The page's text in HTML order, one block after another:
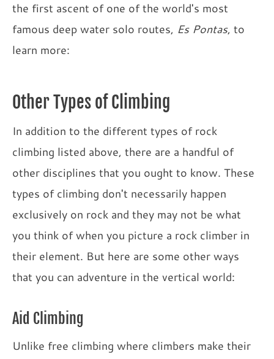
the first ascent of one of the world's most
famous deep water solo routes, Es Pontas, to
learn more:
Other Types of Climbing
In addition to the different types of rock
climbing listed above, there are a handful of
other disciplines that you ought to know. These
types of climbing don't necessarily happen
exclusively on rock and they may not be what
you think of when you picture a rock climber in
their element. But here are some other ways
that you can adventure in the vertical world:
Aid Climbing
Unlike free climbing where climbers make their